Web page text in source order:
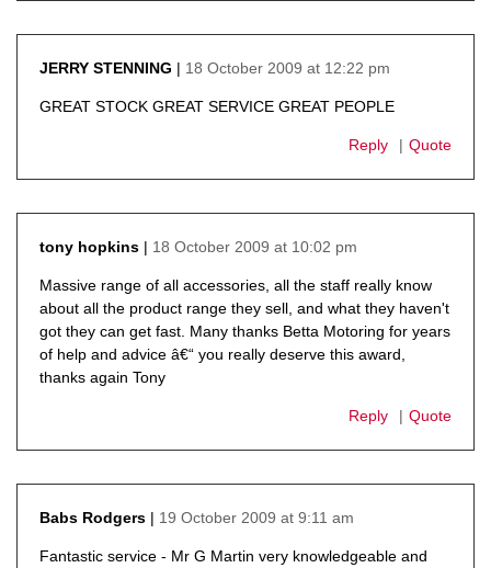
JERRY STENNING
18 October 2009 at 12:22 pm
GREAT STOCK GREAT SERVICE GREAT PEOPLE
Reply Quote
tony hopkins
18 October 2009 at 10:02 pm
Massive range of all accessories, all the staff really know
about all the product range they sell, and what they haven't
got they can get fast. Many thanks Betta Motoring for years
of help and advice â€“ you really deserve this award,
thanks again Tony
Reply Quote
Babs Rodgers
19 October 2009 at 9:11 am
Fantastic service - Mr G Martin very knowledgeable and